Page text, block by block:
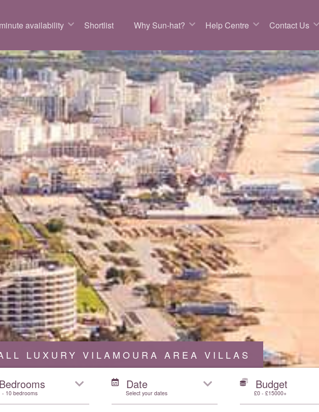
availability Shortlist Why Sun-hat? Help Centre Contact Us
LUXURY VILAMOURA AREA VILLAS
Bedrooms
- 10 bedrooms
Date
Select your dates
Budget
£0 - £15000+